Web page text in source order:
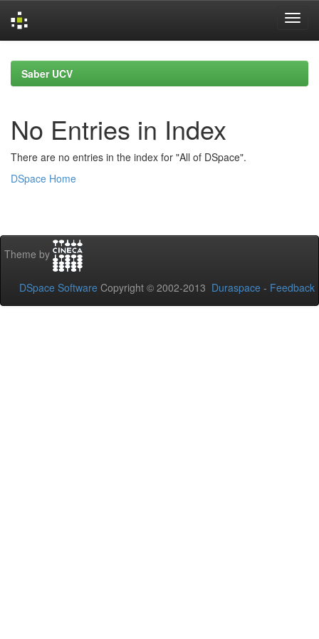
navigationSaber UCV
No Entries in Index
There are no entries in the index for "All of DSpace".
DSpace Home
Theme by
DSpace Software Copyright © 2002-2013 Duraspace - Feedback